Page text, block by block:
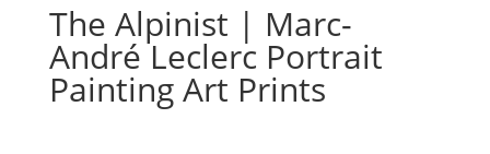
The Alpinist | Marc-
André Leclerc Portrait
Painting Art Prints